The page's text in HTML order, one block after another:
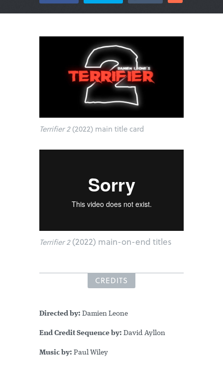
Terrifier 2(2022) main title card
Terrifier 2(2022) main-on-end titles
CREDITS
Directed by: Damien Leone
End Credit Sequence by: David Ayllon
Music by: Paul Wiley